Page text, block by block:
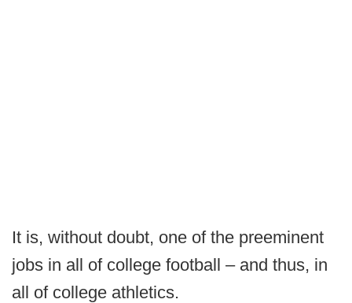
It is, without doubt, one of the preeminent
jobs in all of college football – and thus, in
all of college athletics.